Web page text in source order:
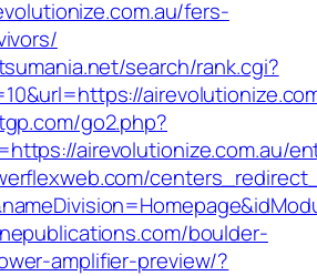
fers-
search/rank.cgi?
go2.php?
airevolutionize.com.au/
boulder-
amplifier-preview/?